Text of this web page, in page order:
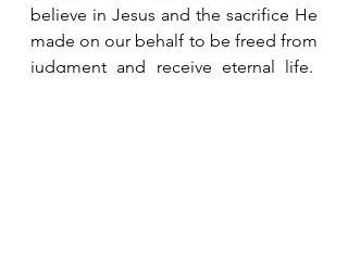
believe in Jesus and the sacrifice He
made on our behalf to be freed from
judgment and receive eternal life.